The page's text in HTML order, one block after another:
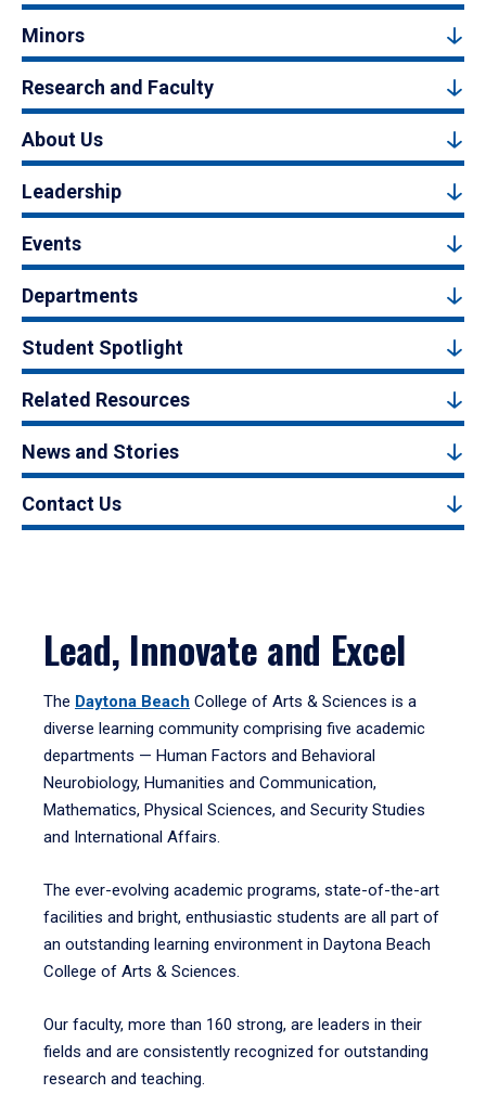
Minors
Research and Faculty
About Us
Leadership
Events
Departments
Student Spotlight
Related Resources
News and Stories
Contact Us
Lead, Innovate and Excel
The Daytona Beach College of Arts & Sciences is a
diverse learning community comprising five academic
departments — Human Factors and Behavioral
Neurobiology, Humanities and Communication,
Mathematics, Physical Sciences, and Security Studies
and International Affairs.
The ever-evolving academic programs, state-of-the-art
facilities and bright, enthusiastic students are all part of
an outstanding learning environment in Daytona Beach
College of Arts & Sciences.
Our faculty, more than 160 strong, are leaders in their
fields and are consistently recognized for outstanding
research and teaching.